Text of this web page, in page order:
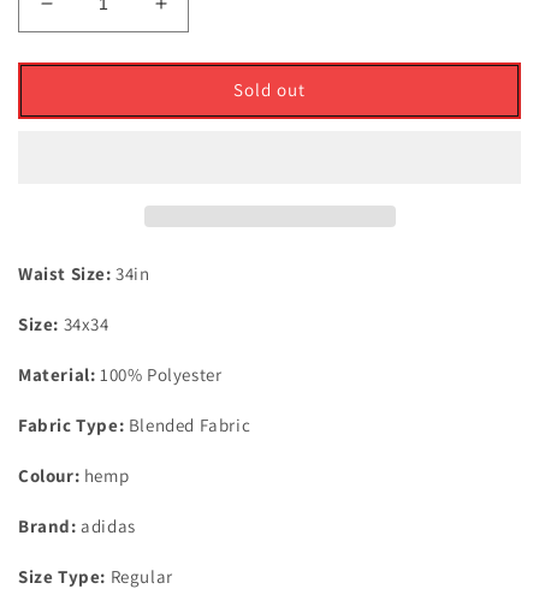
Decrease
quantity
for
Ultimate
34�
Leg
Increase
quantity
for
Ultimate
Sold out
Waist Size: 34in
Size: 34x34
Material: 100% Polyester
Fabric Type: Blended Fabric
Colour: hemp
Brand: adidas
Size Type: Regular